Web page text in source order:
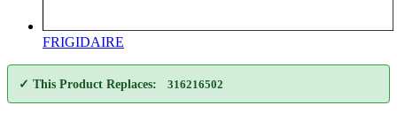
FRIGIDAIRE
✓ This Product Replaces: 316216502